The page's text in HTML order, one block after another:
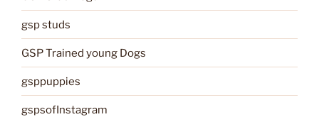
gsp studs
GSP Trained young Dogs
gsppuppies
gspsofInstagram